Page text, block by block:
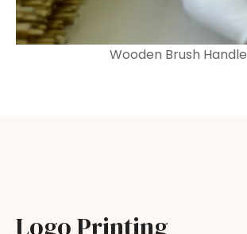
Wooden Brush Handle